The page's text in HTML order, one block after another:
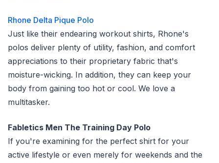
Rhone Delta Pique Polo
Just like their endearing workout shirts, Rhone's
polos deliver plenty of utility, fashion, and comfort
appreciations to their proprietary fabric that's
moisture-wicking. In addition, they can keep your
body from gaining too hot or cool. We love a
multitasker.
Fabletics Men The Training Day Polo
If you're examining for the perfect shirt for your
active lifestyle or even merely for weekends and the